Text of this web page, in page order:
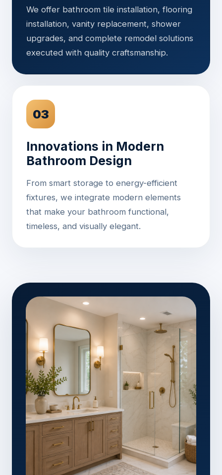
We offer bathroom tile installation, flooring
installation, vanity replacement, shower
upgrades, and complete remodel solutions
executed with quality craftsmanship.
03
Innovations in Modern
Bathroom Design
From smart storage to energy-efficient
fixtures, we integrate modern elements
that make your bathroom functional,
timeless, and visually elegant.